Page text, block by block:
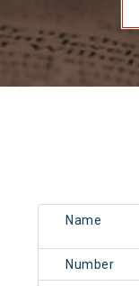
Name
Number